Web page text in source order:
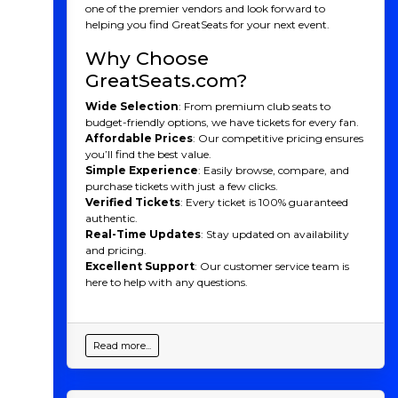
night of music, energy, and fun as Kelsea takes the
stage near you. Don’t miss your chance to experience
Kelsea Ballerini History
Kelsea Ballerini is a celebrated country music singer,
songwriter, and performer who has become one of the
genre’s most influential and versatile artists. Born in
1993 in Mascot, Tennessee, she first gained attention
with her debut album The First Time in 2015, which
produced the hit single "Love Me Like You Mean It,"
making her the first female country artist to debut
with a number-one single on the Billboard Country
Airplay chart in over a decade. Her follow-up albums,
Unapologetically
showcased her ability to blend traditional country with
elements of pop and rock, expanding her fan base and
Ballerini has been nominated for Grammy Awards
and has won numerous accolades, including CMA and
ACM Awards. Her songs, such as "Peter Pan," "Miss Me
fans for their honesty, vulnerability, and
one of the premier vendors and look forward to
helping you find GreatSeats for your next event.
Why Choose
GreatSeats.com?
Wide Selection: From premium club seats to
budget-friendly options, we have tickets for every fan.
Affordable Prices: Our competitive pricing ensures
you’ll find the best value.
Simple Experience: Easily browse, compare, and
purchase tickets with just a few clicks.
Verified Tickets: Every ticket is 100% guaranteed
authentic.
Real-Time Updates: Stay updated on availability
and pricing.
Excellent Support: Our customer service team is
here to help with any questions.
Read more...